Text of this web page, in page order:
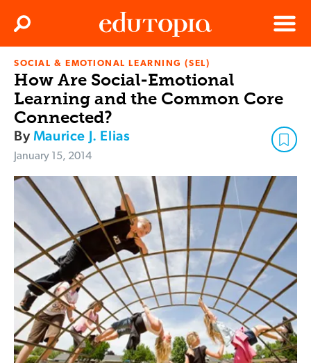
Edutopia
Menu
Search
SOCIAL & EMOTIONAL LEARNING (SEL)
How Are Social-Emotional
Learning and the Common Core
Connected?
ByMaurice J. Elias
January 15, 2014